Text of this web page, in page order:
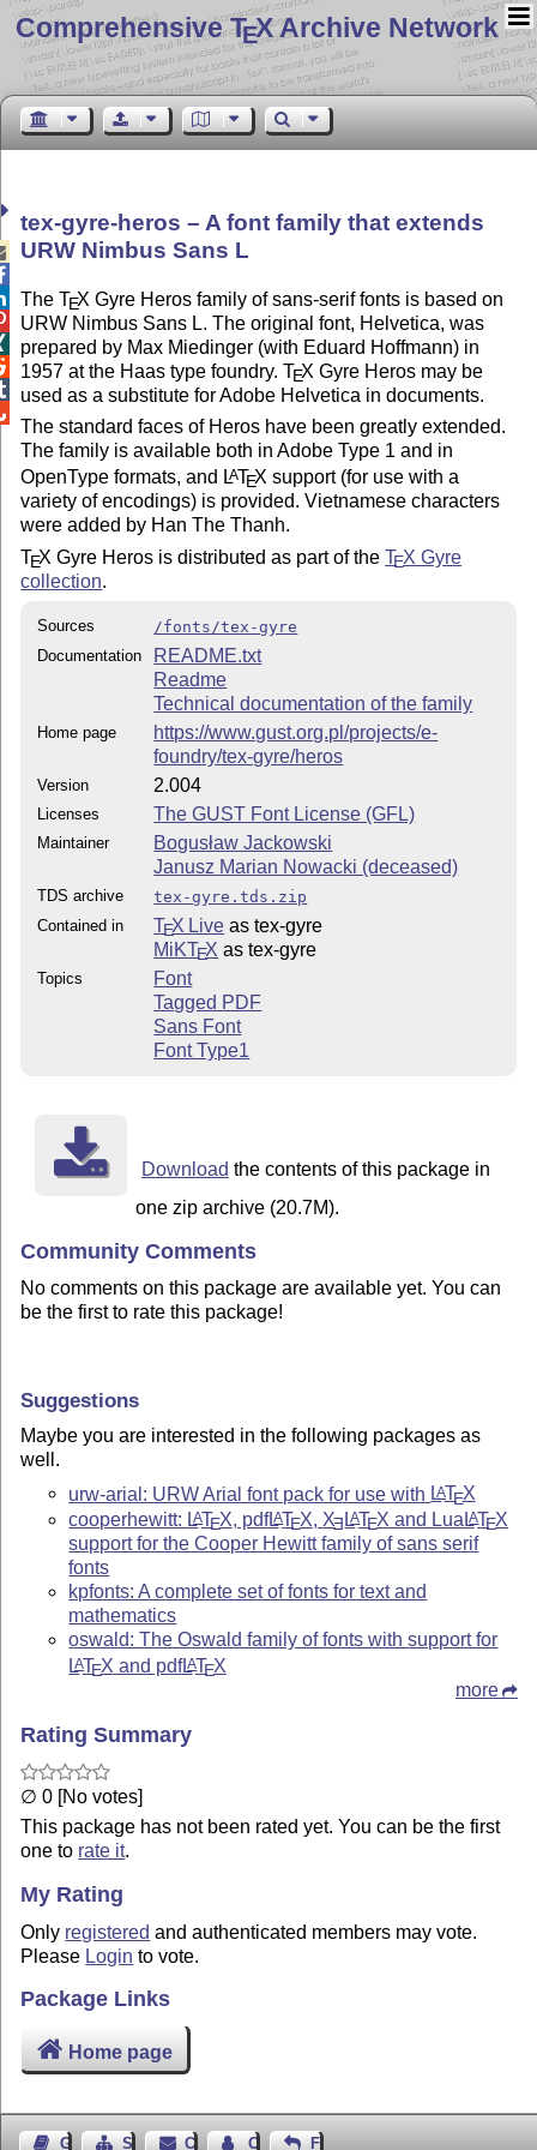
Comprehensive TEX Archive Network
tex-gyre-heros – A font family that extends
URW Nimbus Sans L
TheTEX Gyre Heros family of sans-serif fonts is based on
URW Nimbus Sans L. The original font, Helvetica, was
prepared by Max Miedinger (with Eduard Hoffmann) in
1957 at the Haas type foundry.TEX Gyre Heros may be
used as a substitute for Adobe Helvetica in documents.
The standard faces of Heros have been greatly extended.
The family is available both in Adobe Type 1 and in
OpenType formats, and LATEX support (for use with a
variety of encodings) is provided. Vietnamese characters
were added by Han The Thanh.
TEX Gyre Heros is distributed as part of theTEX Gyre
collection.
Sources
/fonts/tex-gyre
Documentation
README.txt
Readme
Technical documentation of the family
Home page
https://www.gust.org.pl/projects/e-
foundry/tex-gyre/heros
Version 2.004
Licenses The GUST Font License (GFL)
Maintainer
Bogusław Jackowski
Janusz Marian Nowacki (deceased)
TDS archive
tex-gyre.tds.zip
Contained in
TEX Live as tex-gyre
MiKTEX as tex-gyre
Topics
Font
Tagged PDF
Sans Font
Font Type1
Download the contents of this package in
one zip archive (20.7M).
Community Comments
No comments on this package are available yet. You can
be the first to rate this package!
Suggestions
Maybe you are interested in the following packages as
well.
urw-arial: URW Arial font pack for use with LATEX
cooperhewitt: LATEX, pdfLATEX, XELATEX and Lua LATEX
support for the Cooper Hewitt family of sans serif
fonts
kpfonts: A complete set of fonts for text and
mathematics
oswald: The Oswald family of fonts with support for
LATEX and pdfLATEX
more
Rating Summary
∅ 0 [No votes]
This package has not been rated yet. You can be the first
one to rate it.
My Rating
Only registered and authenticated members may vote.
Please Login to vote.
Package Links
Home page
Guest BookSitemapContact Contact Author
Feedback